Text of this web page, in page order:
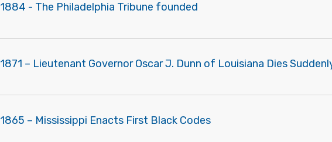
1884 - The Philadelphia Tribune founded
1871 – Lieutenant Governor Oscar J. Dunn of Louisiana Dies
1865 – Mississippi Enacts First Black Codes